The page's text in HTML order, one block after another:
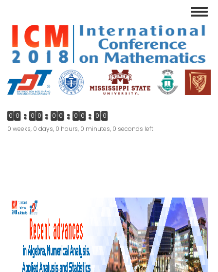
main
0 0 0 0 0 0 0 0 0 0
0 weeks, 0 days, 0 hours, 0 minutes, 0 seconds left